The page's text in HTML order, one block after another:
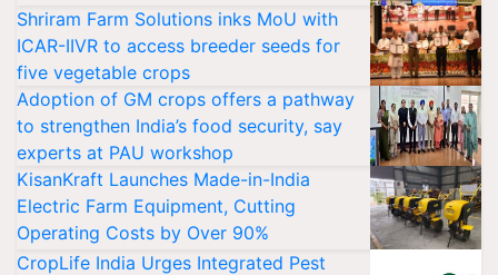
Shriram Farm Solutions inks MoU with
ICAR-IIVR to access breeder seeds for
five vegetable crops
Adoption of GM crops offers a pathway
to strengthen India’s food security, say
experts at PAU workshop
KisanKraft Launches Made-in-India
Electric Farm Equipment, Cutting
Operating Costs by Over 90%
CropLife India Urges Integrated Pest